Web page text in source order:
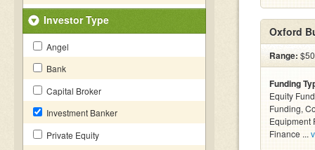
Investor Type
Angel
Bank
Capital Broker
Investment Banker
Private Equity
Oxford
Range:
Funding
Equity
Funding,
Equipment
Finance ...